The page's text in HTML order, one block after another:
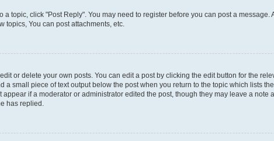
a topic, click "Post Reply". You may need to register before you can post a
topics, You can post attachments, etc.
or delete your own posts. You can edit a post by clicking the edit button for the
small piece of text output below the post when you return to the topic which lists
if a moderator or administrator edited the post, though they may leave a note
has replied.